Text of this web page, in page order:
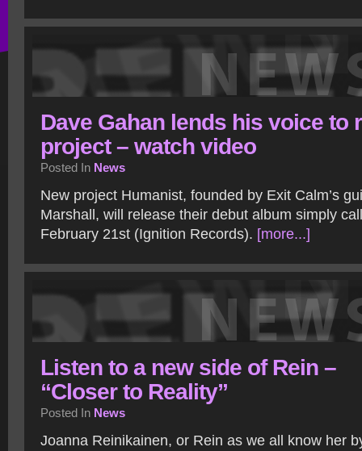
Dave Gahan lends his voice to
project – watch video
Posted In News
New project Humanist, founded by Exit Calm’s
Marshall, will release their debut album simply
February 21st (Ignition Records). [more...]
Listen to a new side of Rein –
“Closer to Reality”
Posted In News
Joanna Reinikainen, or Rein as we all know her